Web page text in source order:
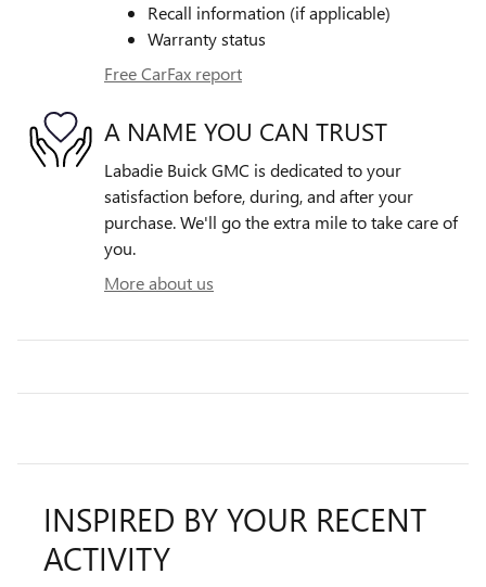
Recall information (if applicable)
Warranty status
Free CarFax report
A NAME YOU CAN TRUST
Labadie Buick GMC is dedicated to your
satisfaction before, during, and after your
purchase. We'll go the extra mile to take care of
you.
More about us
INSPIRED BY YOUR RECENT
ACTIVITY